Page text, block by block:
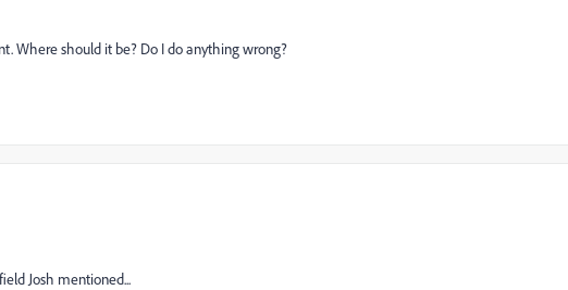
Where should it be? Do I do anything wrong?
Josh mentioned...